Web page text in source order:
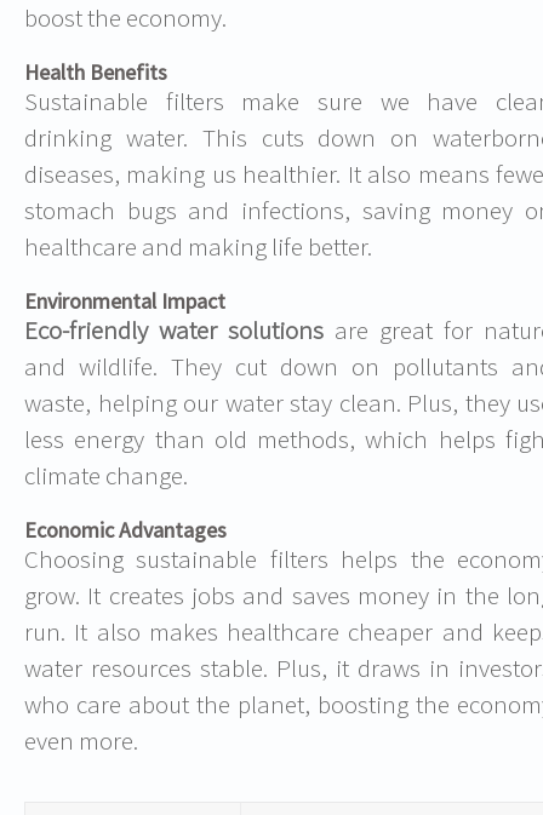
boost the economy.
Health Benefits
Sustainable filters make sure we have
drinking water. This cuts down on
diseases, making us healthier. It also means
stomach bugs and infections, saving money
healthcare and making life better.
Environmental Impact
Eco-friendly water solutions are great for
and wildlife. They cut down on pollutants
waste, helping our water stay clean. Plus, they
less energy than old methods, which helps
climate change.
Economic Advantages
Choosing sustainable filters helps the
grow. It creates jobs and saves money in the
run. It also makes healthcare cheaper and
water resources stable. Plus, it draws in
who care about the planet, boosting the
even more.